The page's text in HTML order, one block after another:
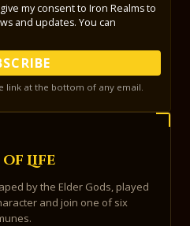
my consent to Iron Realms to
and updates. You can
link at the bottom of any email.
of Life
by the Elder Gods, played
and join one of six